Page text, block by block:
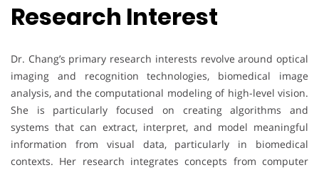
Research Interest
Dr. Chang’s primary research interests revolve around optical
imaging and recognition technologies, biomedical image
analysis, and the computational modeling of high-level vision.
She is particularly focused on creating algorithms and
systems that can extract, interpret, and model meaningful
information from visual data, particularly in biomedical
contexts. Her research integrates concepts from computer